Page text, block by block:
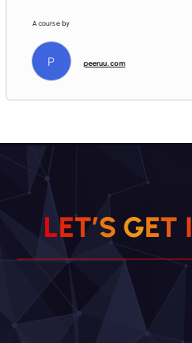
A course by
P peeruu.com
LET’S GET I